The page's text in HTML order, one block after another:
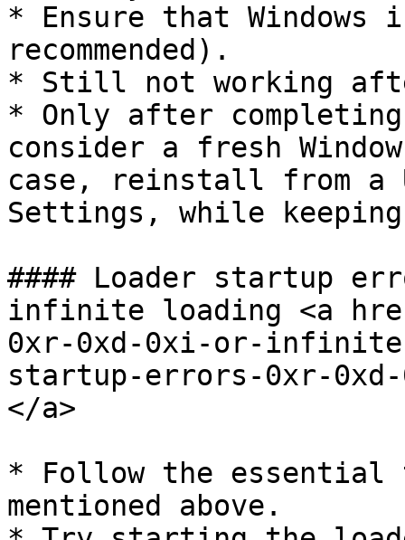
* Ensure that Windows
recommended).
* Still not working
* Only after
consider a fresh
case, reinstall from a
Settings, while
#### Loader startup
infinite loading <a
0xr-0xd-0xi-or-
startup-errors-0xr-
</a>
* Follow the essential
mentioned above.